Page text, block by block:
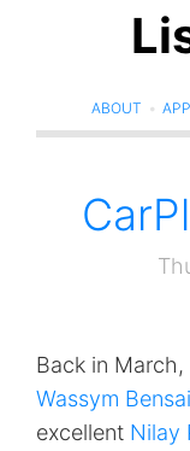
ABOUT •
Back in March,
Wassym
excellent Nilay